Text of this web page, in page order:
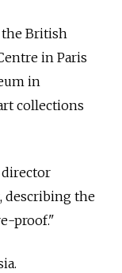
the British
in Paris
in
collections
director
describing the
proof."